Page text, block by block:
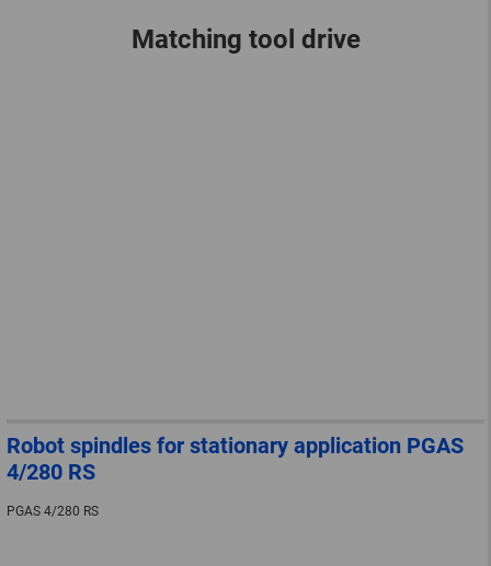
Matching tool drive
Robot spindles for stationary application PGAS
4/280 RS
PGAS 4/280 RS